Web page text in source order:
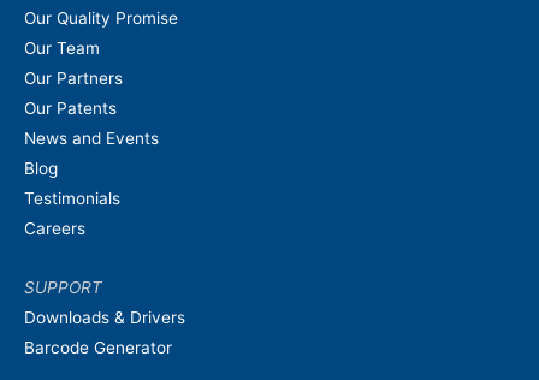
Our Quality Promise
Our Team
Our Partners
Our Patents
News and Events
Blog
Testimonials
Careers
SUPPORT
Downloads & Drivers
Barcode Generator